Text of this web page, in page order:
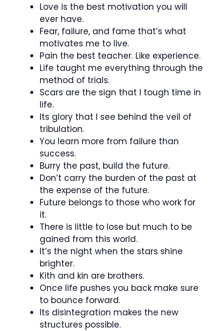
Love is the best motivation you will
ever have.
Fear, failure, and fame that’s what
motivates me to live.
Pain the best teacher. Like experience.
Life taught me everything through the
method of trials.
Scars are the sign that I tough time in
life.
Its glory that I see behind the veil of
tribulation.
You learn more from failure than
success.
Burry the past, build the future.
Don’t carry the burden of the past at
the expense of the future.
Future belongs to those who work for
it.
There is little to lose but much to be
gained from this world.
It’s the night when the stars shine
brighter.
Kith and kin are brothers.
Once life pushes you back make sure
to bounce forward.
Its disintegration makes the new
structures possible.